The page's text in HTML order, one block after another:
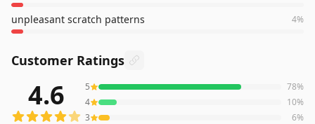
unpleasant scratch patterns 4%
Customer Ratings
reviews averaging4.6out of 5 starsfrom Amazon
4.6 5 78%
4
10%
3
6%